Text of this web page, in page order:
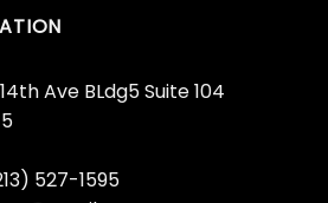
Ave BLdg5 Suite 104
527-1595